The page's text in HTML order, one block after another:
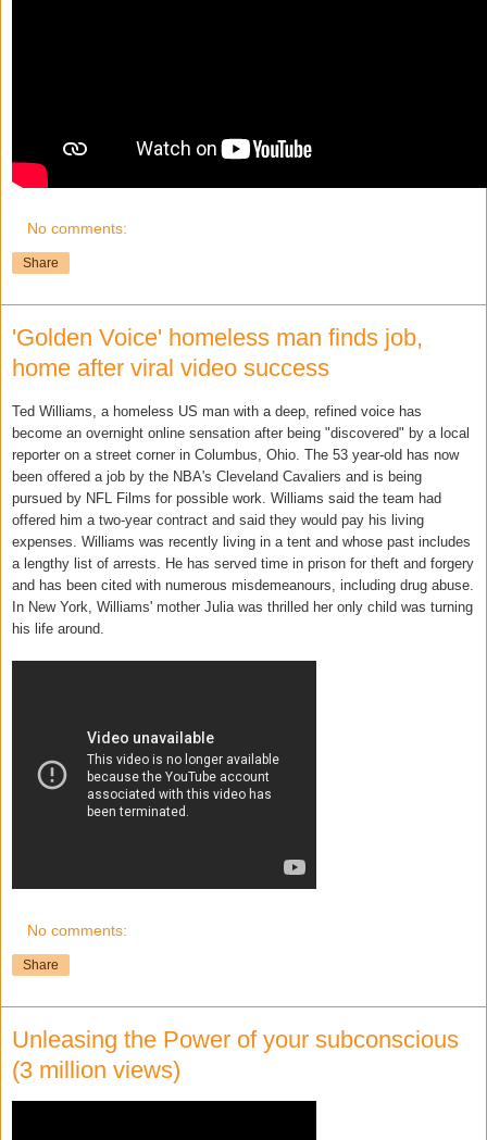
No comments:
Share
'Golden Voice' homeless man finds job,
home after viral video success
Ted Williams, a homeless US man with a deep, refined voice has
become an overnight online sensation after being "discovered" by a local
reporter on a street corner in Columbus, Ohio. The 53 year-old has now
been offered a job by the NBA's Cleveland Cavaliers and is being
pursued by NFL Films for possible work. Williams said the team had
offered him a two-year contract and said they would pay his living
expenses. Williams was recently living in a tent and whose past includes
a lengthy list of arrests. He has served time in prison for theft and forgery
and has been cited with numerous misdemeanours, including drug abuse.
In New York, Williams' mother Julia was thrilled her only child was turning
his life around.
No comments:
Share
Unleasing the Power of your subconscious
(3 million views)